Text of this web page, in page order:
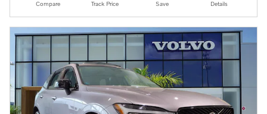
Compare Track Price Save Details